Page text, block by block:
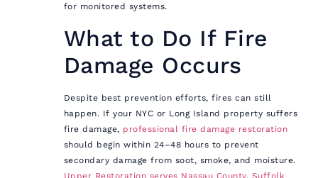
for monitored systems.
What to Do If Fire
Damage Occurs
Despite best prevention efforts, fires can still
happen. If your NYC or Long Island property suffers
fire damage, professional fire damage restoration
should begin within 24–48 hours to prevent
secondary damage from soot, smoke, and moisture.
Upper Restoration serves Nassau County, Suffolk